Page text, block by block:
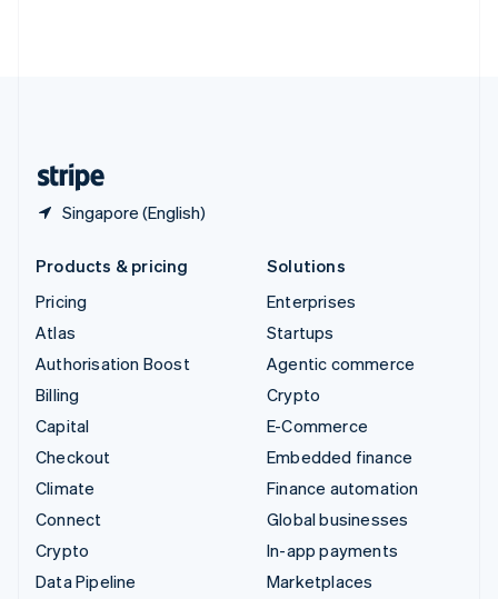
Singapore (English)
Products & pricing
Pricing
Atlas
Authorisation Boost
Billing
Capital
Checkout
Climate
Connect
Crypto
Data Pipeline
Solutions
Enterprises
Startups
Agentic commerce
Crypto
E-Commerce
Embedded finance
Finance automation
Global businesses
In-app payments
Marketplaces